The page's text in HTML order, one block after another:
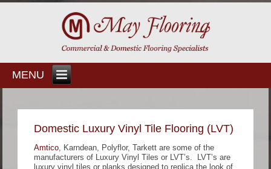
MENU
Domestic Luxury Vinyl Tile Flooring (LVT)
Amtico, Karndean, Polyflor, Tarkett are some of the
manufacturers of Luxury Vinyl Tiles or LVT’s. LVT’s are
luxury vinyl tiles or planks designed to replica the look of